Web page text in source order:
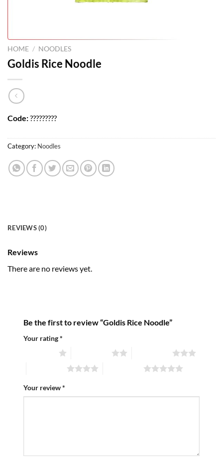
HOME / NOODLES
Goldis Rice Noodle
Code:?????????
Category: Noodles
REVIEWS (0)
Reviews
There are no reviews yet.
Be the first to review “Goldis Rice Noodle”
Your rating*
Your review*